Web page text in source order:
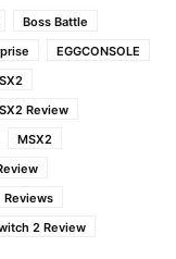
Boss Battle
EGGCONSOLE
Review
MSX2
Reviews
2 Review